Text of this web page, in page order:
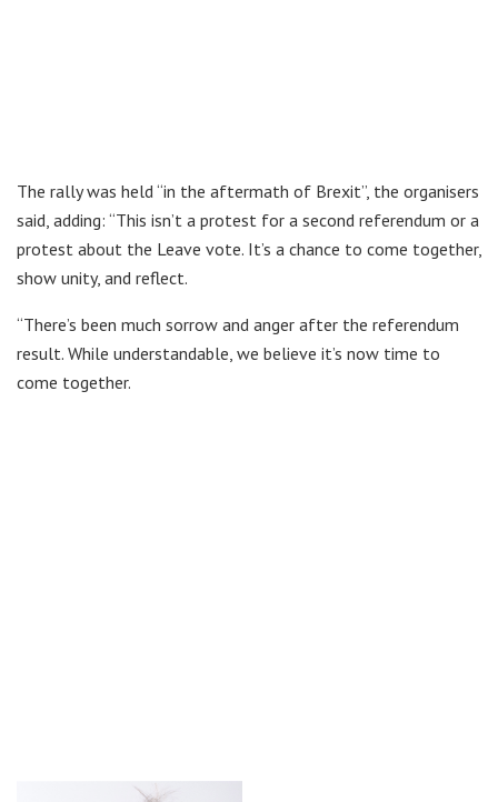
The rally was held “in the aftermath of Brexit”, the organisers
said, adding: “This isn’t a protest for a second referendum or a
protest about the Leave vote. It’s a chance to come together,
show unity, and reflect.
“There’s been much sorrow and anger after the referendum
result. While understandable, we believe it’s now time to
come together.